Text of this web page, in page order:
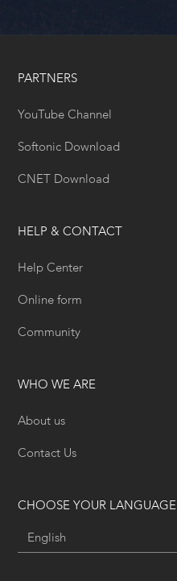
PARTNERS
YouTube Channel
Softonic Download
CNET Download
HELP & CONTACT
Help Center
Online form
Community
WHO WE ARE
About us
Contact Us
CHOOSE YOUR LANGUAGE